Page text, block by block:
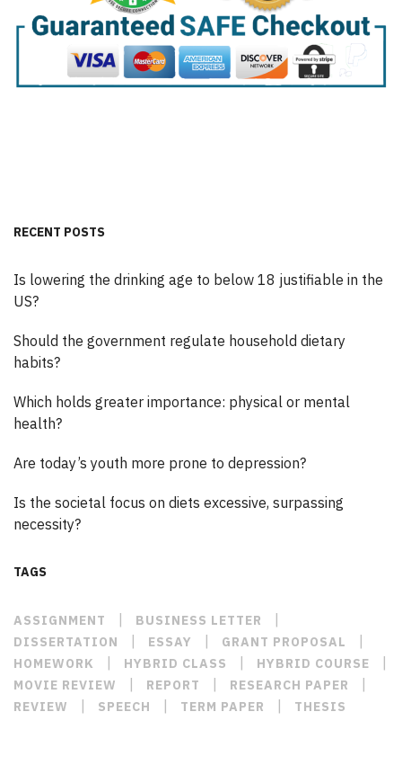
RECENT POSTS
Is lowering the drinking age to below 18 justifiable in the
US?
Should the government regulate household dietary
habits?
Which holds greater importance: physical or mental
health?
Are today’s youth more prone to depression?
Is the societal focus on diets excessive, surpassing
necessity?
TAGS
ASSIGNMENT | BUSINESS LETTER |
DISSERTATION | ESSAY | GRANT PROPOSAL |
HOMEWORK | HYBRID CLASS | HYBRID COURSE |
MOVIE REVIEW | REPORT | RESEARCH PAPER |
REVIEW | SPEECH | TERM PAPER | THESIS